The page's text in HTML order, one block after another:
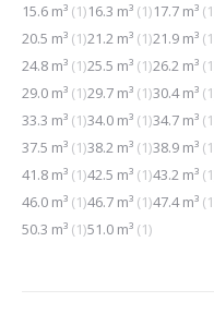
15.6 m³ (1)16.3 m³ (1)17.7 m³
20.5 m³ (1)21.2 m³ (1)21.9 m³
24.8 m³ (1)25.5 m³ (1)26.2 m³
29.0 m³ (1)29.7 m³ (1)30.4 m³
33.3 m³ (1)34.0 m³ (1)34.7 m³
37.5 m³ (1)38.2 m³ (1)38.9 m³
41.8 m³ (1)42.5 m³ (1)43.2 m³
46.0 m³ (1)46.7 m³ (1)47.4 m³
50.3 m³ (1)51.0 m³ (1)